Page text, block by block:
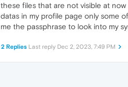
these files that are not visible at
datas in my profile page only some
me the passphrase to look into my
2 Replies Last reply Dec 2, 2023, 7:49 PM